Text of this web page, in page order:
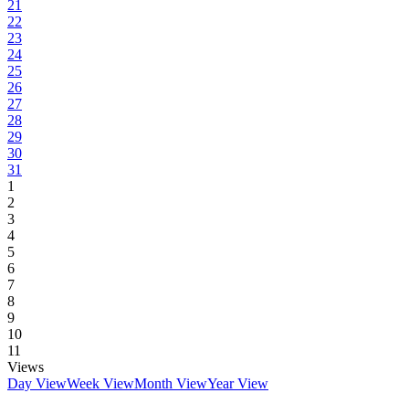
21
22
23
24
25
26
27
28
29
30
31
1
2
3
4
5
6
7
8
9
10
11
Views
Day ViewWeek ViewMonth ViewYear View